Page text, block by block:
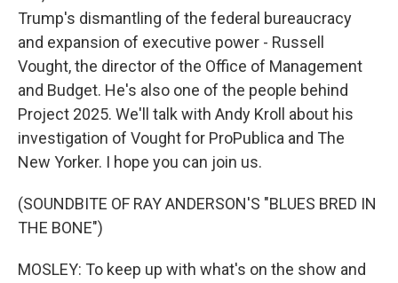
Trump's dismantling of the federal bureaucracy
and expansion of executive power - Russell
Vought, the director of the Office of Management
and Budget. He's also one of the people behind
Project 2025. We'll talk with Andy Kroll about his
investigation of Vought for ProPublica and The
New Yorker. I hope you can join us.
(SOUNDBITE OF RAY ANDERSON'S "BLUES BRED IN
THE BONE")
MOSLEY: To keep up with what's on the show and